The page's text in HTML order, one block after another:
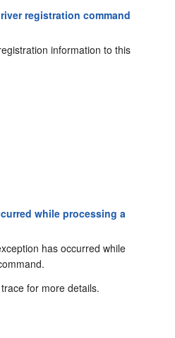
registration command
information to this
while processing a
has occurred while
for more details.